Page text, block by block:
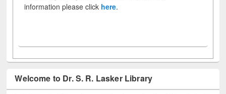
information please click here.
Welcome to Dr. S. R. Lasker Library